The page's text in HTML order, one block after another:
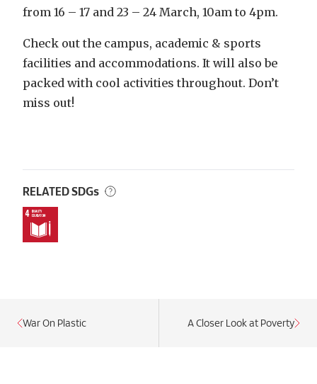
from 16 – 17 and 23 – 24 March, 10am to 4pm.
Check out the campus, academic & sports
facilities and accommodations. It will also be
packed with cool activities throughout. Don’t
miss out!
RELATED SDGs
War On Plastic A Closer Look at Poverty